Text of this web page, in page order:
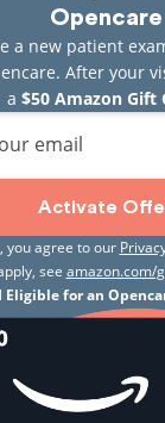
Opencare
a new patient
After your
a $50 Amazon Gift
email
Activate
you agree to our
see amazon.com/
Eligible for an